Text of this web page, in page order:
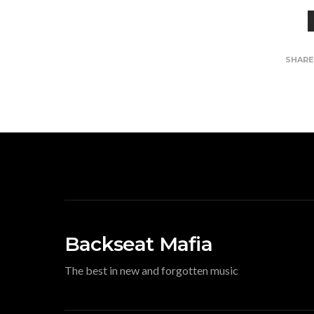
SHARE
Backseat Mafia
The best in new and forgotten music